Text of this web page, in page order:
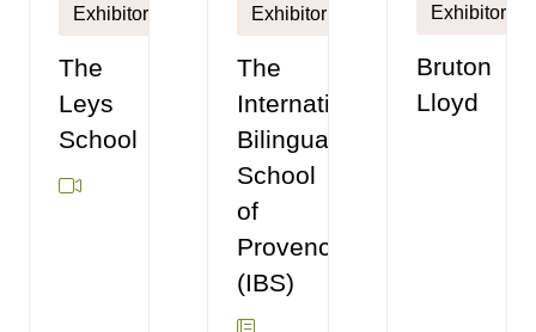
Exhibitor
The
Leys
School
Exhibitor
The
International
Bilingual
School
of
Provence
(IBS)
Exhibitor
Bruton
Lloyd